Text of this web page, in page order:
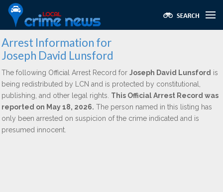
Arrest Information for
Joseph David Lunsford
The following Official Arrest Record for Joseph David Lunsford is
being redistributed by LCN and is protected by constitutional,
publishing, and other legal rights. This Official Arrest Record was
reported on May 18, 2026. The person named in this listing has
only been arrested on suspicion of the crime indicated and is
presumed innocent.